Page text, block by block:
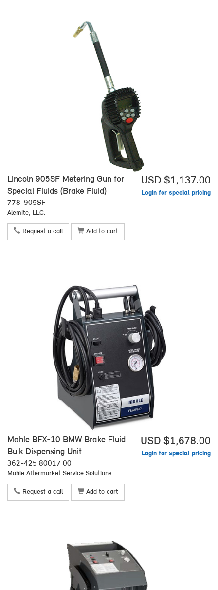
USD $1,137.00
Login for special pricing
Lincoln 905SF Metering Gun for
Special Fluids (Brake Fluid)
778-905SF
Alemite, LLC.
Request a call Add to cart
USD $1,678.00
Login for special pricing
Mahle BFX-10 BMW Brake Fluid
Bulk Dispensing Unit
362-425 80017 00
Mahle Aftermarket Service Solutions
Request a call Add to cart